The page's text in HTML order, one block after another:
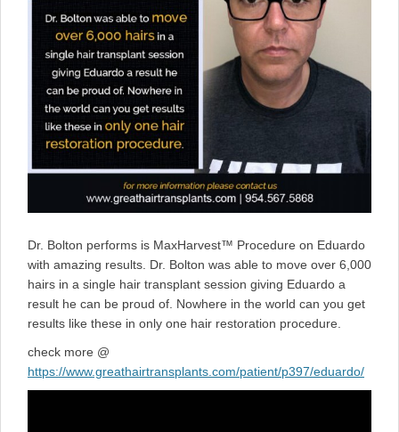
Dr. Bolton performs is MaxHarvest™ Procedure on Eduardo
with amazing results. Dr. Bolton was able to move over 6,000
hairs in a single hair transplant session giving Eduardo a
result he can be proud of. Nowhere in the world can you get
results like these in only one hair restoration procedure.
check more @
https://www.greathairtransplants.com/patient/p397/eduardo/